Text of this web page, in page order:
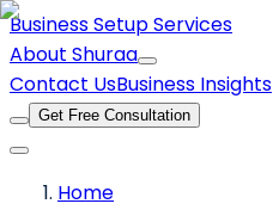
Business Setup Services
About Shuraa
Contact UsBusiness Insights
Get Free Consultation
Home